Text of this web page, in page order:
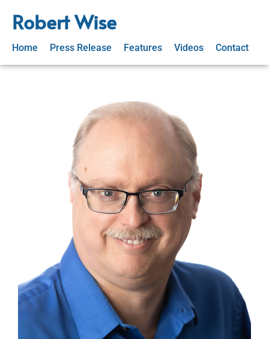
Robert Wise
Home Press Release Features Videos Contact